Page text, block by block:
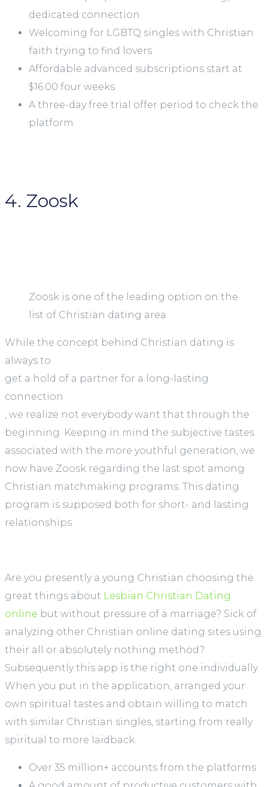
dedicated connection
Welcoming for LGBTQ singles with Christian
faith trying to find lovers
Affordable advanced subscriptions start at
$16.00 four weeks
A three-day free trial offer period to check the
platform
4. Zoosk
Zoosk is one of the leading option on the
list of Christian dating area
While the concept behind Christian dating is
always to
get a hold of a partner for a long-lasting
connection
, we realize not everybody want that through the
beginning. Keeping in mind the subjective tastes
associated with the more youthful generation, we
now have Zoosk regarding the last spot among
Christian matchmaking programs. This dating
program is supposed both for short- and lasting
relationships.
Are you presently a young Christian choosing the
great things about Lesbian Christian Dating
online but without pressure of a marriage? Sick of
analyzing other Christian online dating sites using
their all or absolutely nothing method?
Subsequently this app is the right one individually.
When you put in the application, arranged your
own spiritual tastes and obtain willing to match
with similar Christian singles, starting from really
spiritual to more laidback.
Over 35 million+ accounts from the platforms